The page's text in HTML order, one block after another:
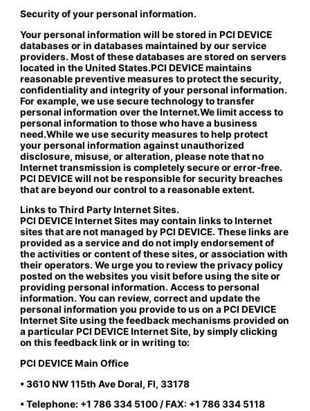
Security of your personal information.
Your personal information will be stored in PCI DEVICE
databases or in databases maintained by our service
providers. Most of these databases are stored on servers
located in the United States.PCI DEVICE maintains
reasonable preventive measures to protect the security,
confidentiality and integrity of your personal information.
For example, we use secure technology to transfer
personal information over the Internet.We limit access to
personal information to those who have a business
need.While we use security measures to help protect
your personal information against unauthorized
disclosure, misuse, or alteration, please note that no
Internet transmission is completely secure or error-free.
PCI DEVICE will not be responsible for security breaches
that are beyond our control to a reasonable extent.
Links to Third Party Internet Sites.
PCI DEVICE Internet Sites may contain links to Internet
sites that are not managed by PCI DEVICE. These links are
provided as a service and do not imply endorsement of
the activities or content of these sites, or association with
their operators. We urge you to review the privacy policy
posted on the websites you visit before using the site or
providing personal information. Access to personal
information. You can review, correct and update the
personal information you provide to us on a PCI DEVICE
Internet Site using the feedback mechanisms provided on
a particular PCI DEVICE Internet Site, by simply clicking
on this feedback link or in writing to:
PCI DEVICE Main Office
• 3610 NW 115th Ave Doral, Fl, 33178
• Telephone: +1 786 334 5100 / FAX: +1 786 334 5118